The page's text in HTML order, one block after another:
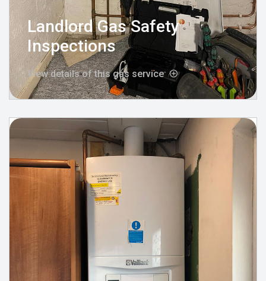
Landlord Gas Safety
Inspections
View details of this gas service